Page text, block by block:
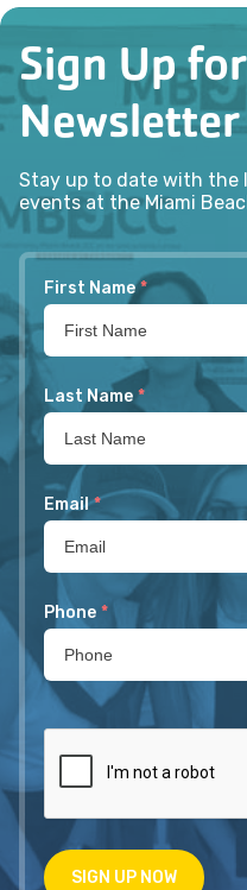
Sign Up
Newsletter
Stay up to date with the
events at the Miami
First Name *
Last Name *
Email *
Phone *
SIGN UP NOW